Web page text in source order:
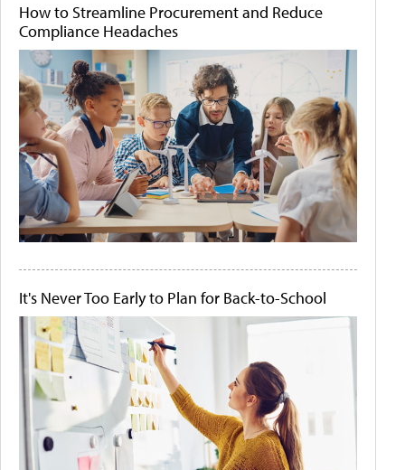
How to Streamline Procurement and Reduce
Compliance Headaches
It's Never Too Early to Plan for Back-to-School